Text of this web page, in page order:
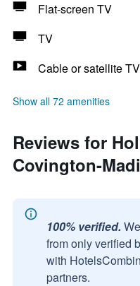
Flat-screen TV
TV
Cable or satellite TV
Show all 72 amenities
Reviews for
Covington-
100% verified.
from only verified
with
partners.